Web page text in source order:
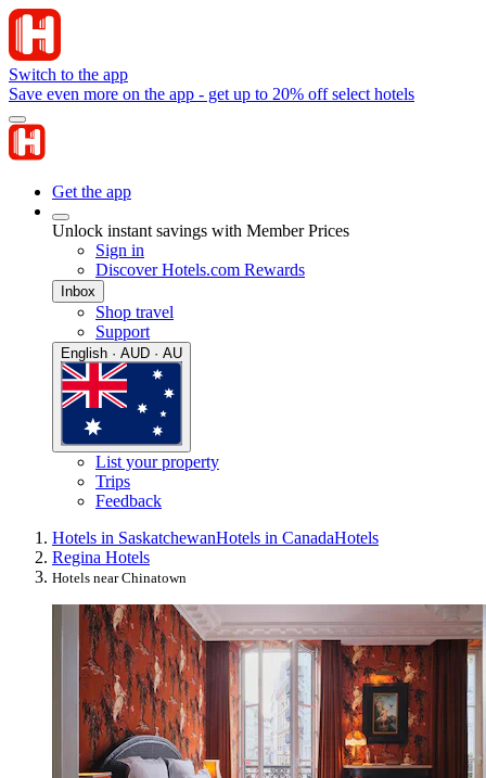
Switch to the app
Save even more on the app - get up to 20% off select hotels
Get the app
Unlock instant savings with Member Prices
Sign in
Discover Hotels.com Rewards
Inbox
Shop travel
Support
English · AUD · AU
List your property
Trips
Feedback
Hotels in SaskatchewanHotels in CanadaHotels
Regina Hotels
Hotels near Chinatown